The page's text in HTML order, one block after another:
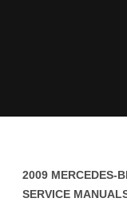
2009 MERCEDES-
SERVICE